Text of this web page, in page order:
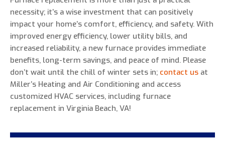
necessity; it’s a wise investment that can positively
impact your home’s comfort, efficiency, and safety. With
improved energy efficiency, lower utility bills, and
increased reliability, a new furnace provides immediate
benefits, long-term savings, and peace of mind. Please
don’t wait until the chill of winter sets in; contact us at
Miller’s Heating and Air Conditioning and access
customized HVAC services, including furnace
replacement in Virginia Beach, VA!